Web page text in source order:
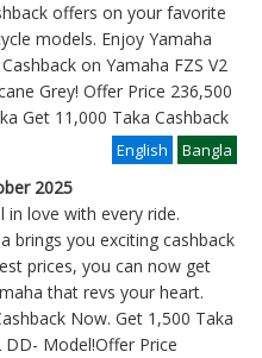
offers on your favorite
models. Enjoy Yamaha
on Yamaha FZS V2
Grey! Offer Price 236,500
Get 11,000 Taka Cashback
Bangla
English
2025
in love with every ride.
brings you exciting cashback
prices, you can now get
that revs your heart.
Now. Get 1,500 Taka
DD- Model!Offer Price